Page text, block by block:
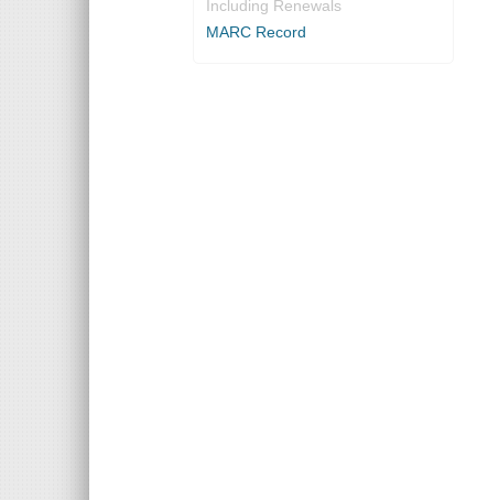
Including Renewals
MARC Record